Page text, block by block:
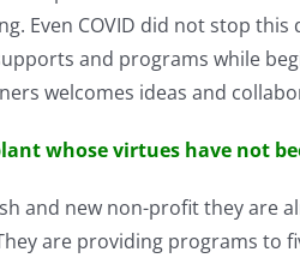
Even COVID did not stop
and programs while
welcomes ideas and
whose virtues have not
and new non-profit they are
are providing programs to